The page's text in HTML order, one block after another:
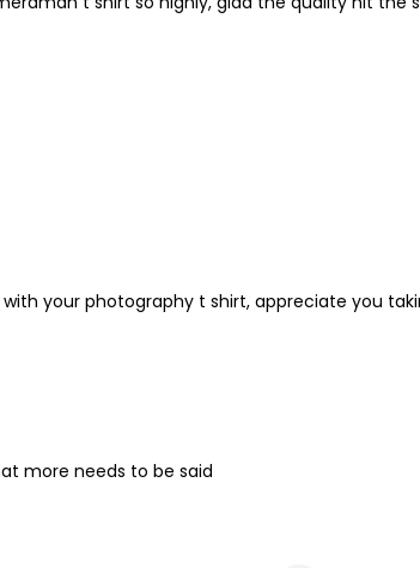
with your photography t shirt, appreciate you
more needs to be said